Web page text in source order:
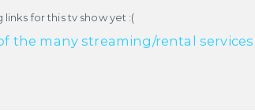
for this tv show yet :(
the many streaming/rental